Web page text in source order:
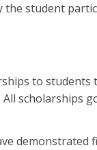
the student
to
scholarships
demonstrated